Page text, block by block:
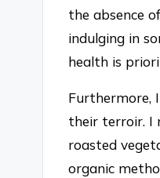
the absence
indulging in
health is
Furthermore,
their terroir. I
roasted
organic